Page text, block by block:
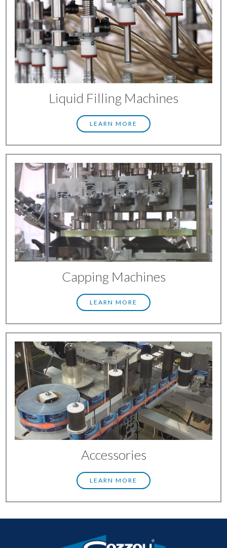
Liquid Filling Machines
LEARN MORE
Capping Machines
LEARN MORE
Accessories
LEARN MORE